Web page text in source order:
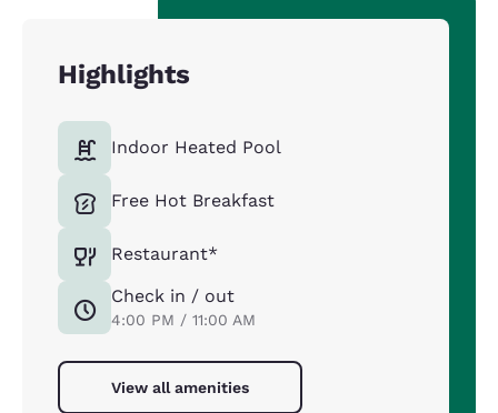
Highlights
Indoor Heated Pool
Free Hot Breakfast
Restaurant*
Check in / out
4:00 PM / 11:00 AM
View all amenities